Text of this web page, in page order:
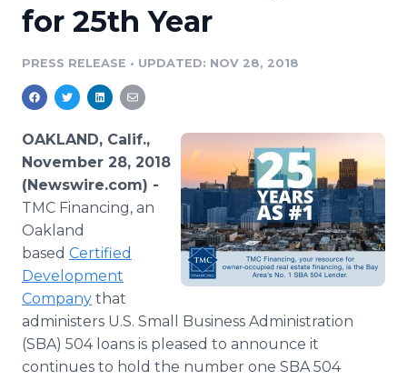
Media Suite
Media Pitching
Media Monitoring
Analytics
Media Room
Resources
Education
Blog
PR & Earned Media Planner
For Journalists
RSS Feeds
Support
Newsroom
for 25th Year
PRESS RELEASE • UPDATED: NOV 28, 2018
OAKLAND, Calif.,
November 28, 2018
(Newswire.com) -
TMC Financing, an
Oakland
based Certified
Development
Company that
administers U.S. Small Business Administration
(SBA) 504 loans is pleased to announce it
continues to hold the number one SBA 504